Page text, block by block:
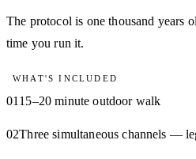
The protocol is one thousand years
time you run it.
WHAT'S INCLUDED
01 15–20 minute outdoor walk
02Three simultaneous channels —